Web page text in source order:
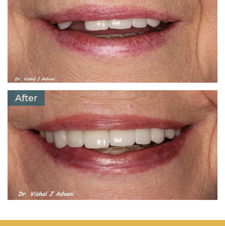
After